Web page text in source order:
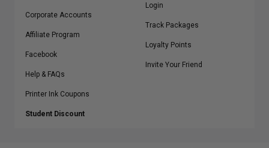
Corporate Accounts
Affiliate Program
Facebook
Help & FAQs
Printer Ink Coupons
Student Discount
Login
Track Packages
Loyalty Points
Invite Your Friend